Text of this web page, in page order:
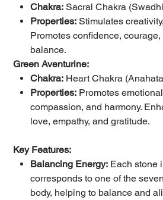
Chakra: Sacral Chakra
Properties: Stimulates
Promotes confidence,
balance.
Green Aventurine:
Chakra: Heart Chakra
Properties: Promotes
compassion, and harmony.
love, empathy, and gratitude.
Key Features:
Balancing Energy: Each stone
corresponds to one of the
body, helping to balance and